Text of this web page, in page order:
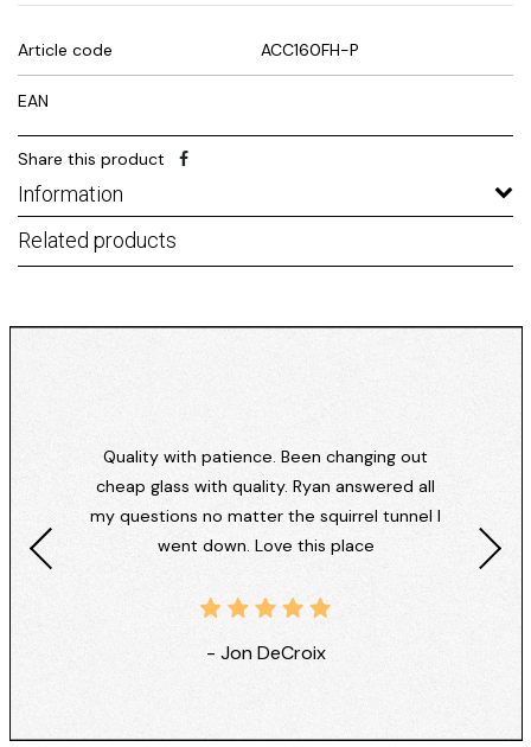
Article code ACC160FH-P
EAN
Share this product
Information
Related products
Quality with patience. Been changing out
cheap glass with quality. Ryan answered all
my questions no matter the squirrel tunnel I
went down. Love this place
- Jon DeCroix